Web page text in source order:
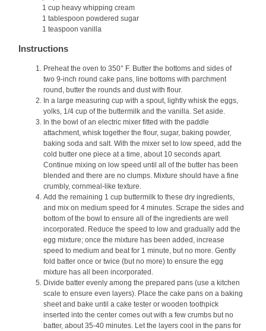
1 cup heavy whipping cream
1 tablespoon powdered sugar
1 teaspoon vanilla
Instructions
Preheat the oven to 350° F. Butter the bottoms and sides of
two 9-inch round cake pans, line bottoms with parchment
round, butter the rounds and dust with flour.
In a large measuring cup with a spout, lightly whisk the eggs,
yolks, 1/4 cup of the buttermilk and the vanilla. Set aside.
In the bowl of an electric mixer fitted with the paddle
attachment, whisk together the flour, sugar, baking powder,
baking soda and salt. With the mixer set to low speed, add the
cold butter one piece at a time, about 10 seconds apart.
Continue mixing on low speed until all of the butter has been
blended and there are no clumps. Mixture should have a fine
crumbly, cornmeal-like texture.
Add the remaining 1 cup buttermilk to these dry ingredients,
and mix on medium speed for 4 minutes. Scrape the sides and
bottom of the bowl to ensure all of the ingredients are well
incorporated. Reduce the speed to low and gradually add the
egg mixture; once the mixture has been added, increase
speed to medium and beat for 1 minute, but no more. Gently
fold batter once or twice (but no more) to ensure the egg
mixture has all been incorporated.
Divide batter evenly among the prepared pans (use a kitchen
scale to ensure even layers). Place the cake pans on a baking
sheet and bake until a cake tester or wooden toothpick
inserted into the center comes out with a few crumbs but no
batter, about 35-40 minutes. Let the layers cool in the pans for